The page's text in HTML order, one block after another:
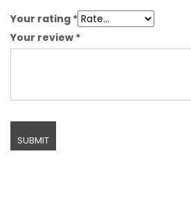
Your rating *
Your review *